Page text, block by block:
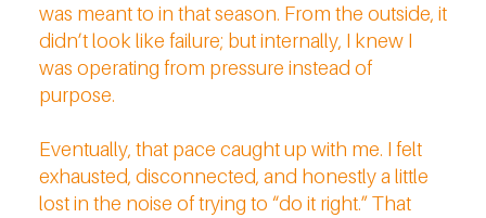
was meant to in that season. From the outside, it
didn’t look like failure; but internally, I knew I
was operating from pressure instead of
purpose.
Eventually, that pace caught up with me. I felt
exhausted, disconnected, and honestly a little
lost in the noise of trying to “do it right.” That